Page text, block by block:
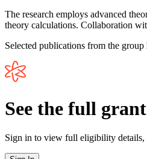
The research employs advanced
theory calculations. Collaboration
Selected publications from the
See the full
Sign in to view full eligibility details,